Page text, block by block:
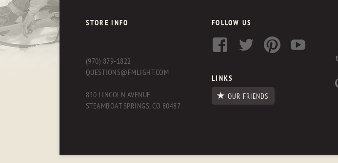
STORE INFO
(970) 879-1822
QUESTIONS@FMLIGHT.COM
830 LINCOLN AVENUE
STEAMBOAT SPRINGS, CO 80487
FOLLOW US
LINKS
OUR FRIENDS